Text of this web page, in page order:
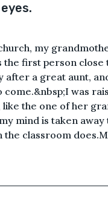
my
first person close
after a great aunt,
was
the one of her
mind is taken
classroom